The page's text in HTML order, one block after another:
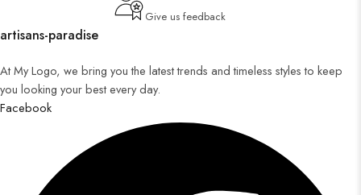
Give us feedback
artisans-paradise
At My Logo, we bring you the latest trends and timeless styles to keep
you looking your best every day.
Facebook